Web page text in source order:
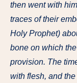
then went with
traces of their
Holy Prophet)
bone on which
provision. The
with flesh, and